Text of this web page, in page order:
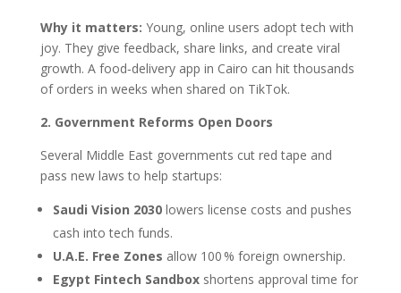
Why it matters: Young, online users adopt tech with
joy. They give feedback, share links, and create viral
growth. A food‑delivery app in Cairo can hit thousands
of orders in weeks when shared on TikTok.
2. Government Reforms Open Doors
Several Middle East governments cut red tape and
pass new laws to help startups:
Saudi Vision 2030lowers license costs and pushes
cash into tech funds.
U.A.E. Free Zones allow 100 % foreign ownership.
Egypt Fintech Sandboxshortens approval time for